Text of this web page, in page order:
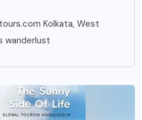
Kolkata, West
wanderlust